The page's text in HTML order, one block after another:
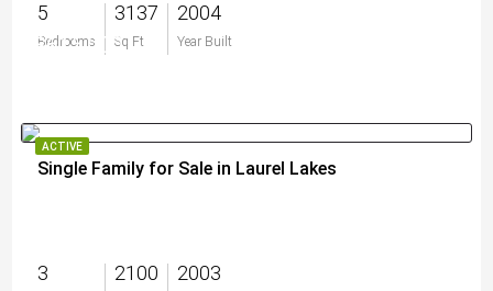
5
Bedrooms
3137
Sq Ft
2004
Year Built
$615,000
ACTIVE
Single Family for Sale in Laurel Lakes
3 2100 2003